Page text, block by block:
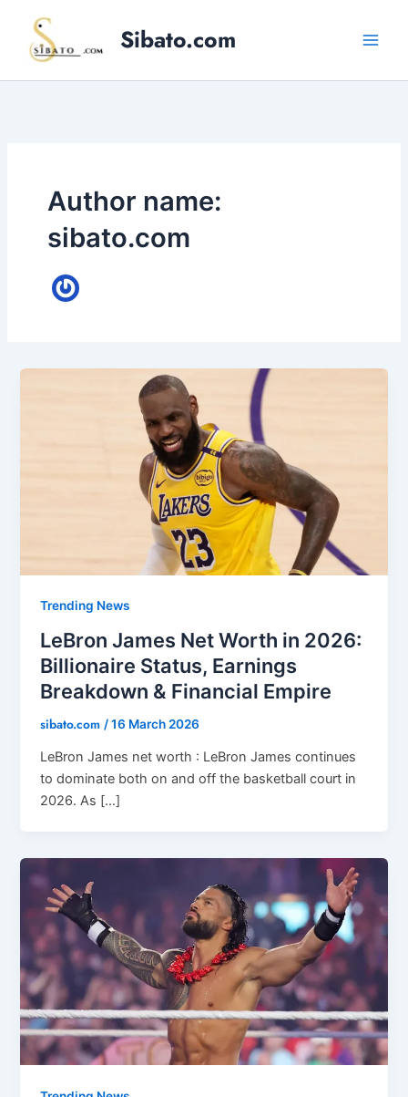
content
Sibato.com
Author name:
sibato.com
Trending News
LeBron James Net Worth in 2026:
Billionaire Status, Earnings
Breakdown & Financial Empire
sibato.com/16 March 2026
LeBron James net worth : LeBron James continues
to dominate both on and off the basketball court in
2026. As […]